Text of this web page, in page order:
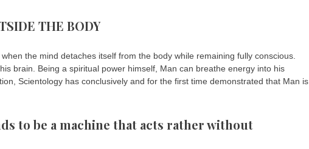
THE BODY
the mind detaches itself from the body while remaining fully conscious.
brain. Being a spiritual power himself, Man can breathe energy into his
Scientology has conclusively and for the first time demonstrated that Man is
to be a machine that acts rather without